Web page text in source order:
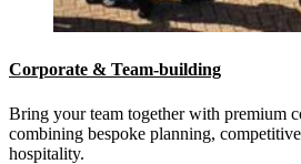
Corporate & Team-building
Bring your team together with premium
combining bespoke planning,
hospitality.